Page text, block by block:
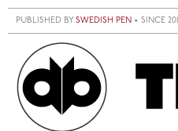
Skip to main content
PUBLISHED BY SWEDISH PEN • SINCE 2011